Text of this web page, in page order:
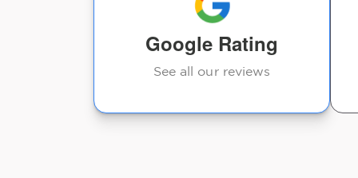
Google Rating
See all our reviews